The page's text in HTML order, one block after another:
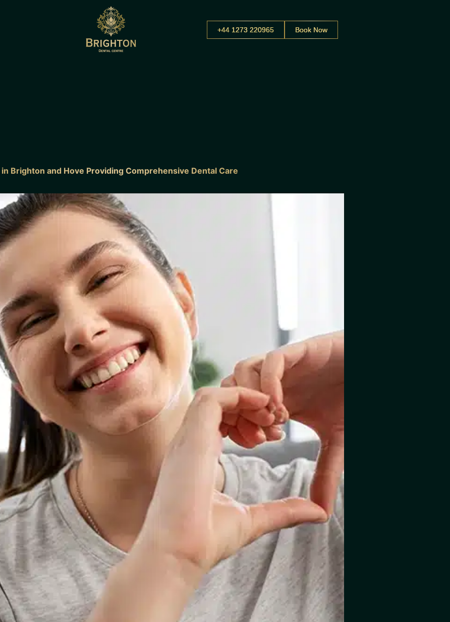
+44 1273 220965 Book Now
Brighton and Hove Providing Comprehensive Dental Care